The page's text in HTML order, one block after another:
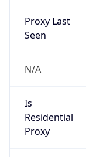
Proxy Last
Seen
N/A
Is
Residential
Proxy